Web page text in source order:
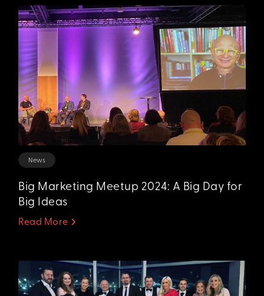
News
Big Marketing Meetup 2024: A Big Day for
Big Ideas
Read More